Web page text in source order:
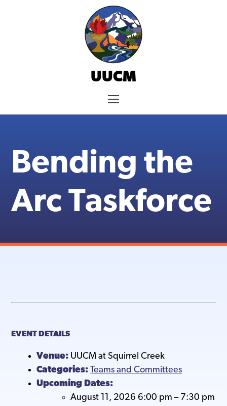
UUCM
Menu
Bending the
Arc Taskforce
EVENT DETAILS
Venue: UUCM at Squirrel Creek
Categories: Teams and Committees
Upcoming Dates:
August 11, 2026 6:00 pm – 7:30 pm